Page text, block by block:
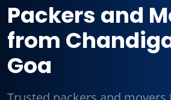
Packers and
from
Goa